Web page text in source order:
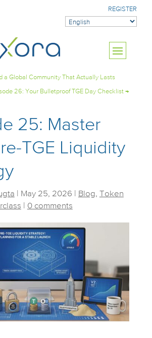
REGISTER
a Global Community That Actually Lasts
26: Your Bulletproof TGE Day Checklist →
25: Master
TGE Liquidity
May 25, 2026 Blog, Token
0 comments